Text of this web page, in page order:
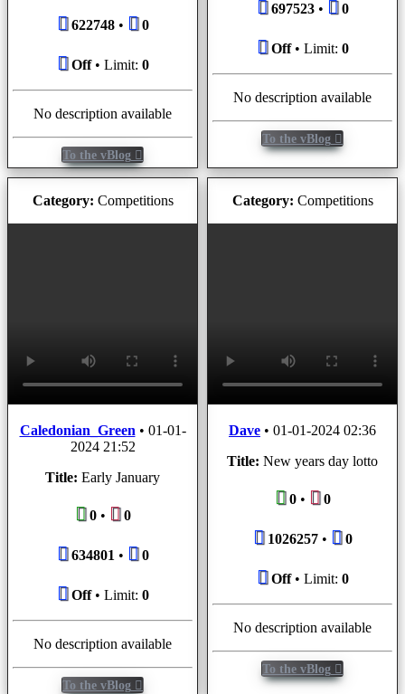
622748• 0
Off• Limit: 0
No description available
To the vBlog
697523• 0
Off• Limit: 0
No description available
To the vBlog
Category: Competitions
Caledonian_Green• 01-01-
2024 21:52
Title: Early January
0• 0
634801• 0
Off• Limit: 0
No description available
To the vBlog
Category: Competitions
Dave • 01-01-2024 02:36
Title: New years day lotto
0• 0
1026257• 0
Off• Limit: 0
No description available
To the vBlog